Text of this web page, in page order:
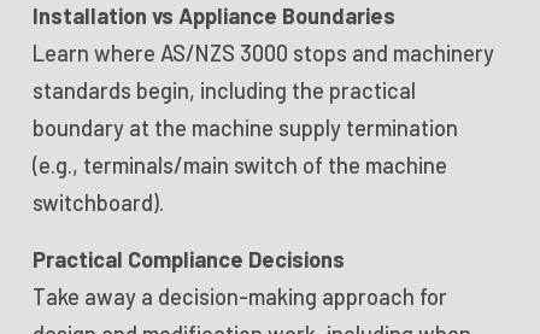
Installation vs Appliance Boundaries
Learn where AS/NZS 3000 stops and machinery
standards begin, including the practical
boundary at the machine supply termination
(e.g., terminals/main switch of the machine
switchboard).
Practical Compliance Decisions
Take away a decision-making approach for